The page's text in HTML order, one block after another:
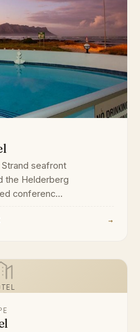
seafront
the Helderberg
conferenc...
→